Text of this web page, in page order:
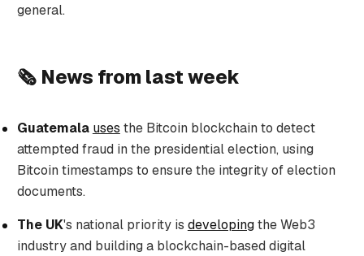
general.
🗞️ News from last week
Guatemala uses the Bitcoin blockchain to detect
attempted fraud in the presidential election, using
Bitcoin timestamps to ensure the integrity of election
documents.
The UK's national priority is developingthe Web3
industry and building a blockchain-based digital